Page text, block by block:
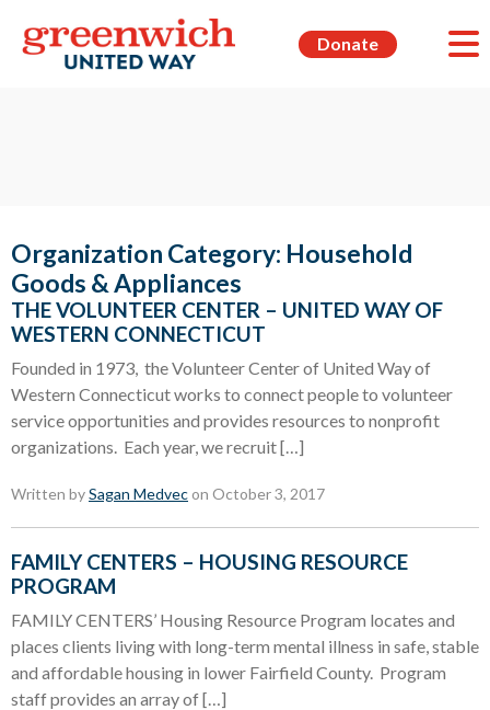
Donate
Organization Category: Household
Goods & Appliances
THE VOLUNTEER CENTER – UNITED WAY OF
WESTERN CONNECTICUT
Founded in 1973, the Volunteer Center of United Way of
Western Connecticut works to connect people to volunteer
service opportunities and provides resources to nonprofit
organizations. Each year, we recruit […]
Written bySagan Medvec on October 3, 2017
FAMILY CENTERS – HOUSING RESOURCE
PROGRAM
FAMILY CENTERS’ Housing Resource Program locates and
places clients living with long-term mental illness in safe, stable
and affordable housing in lower Fairfield County. Program
staff provides an array of […]